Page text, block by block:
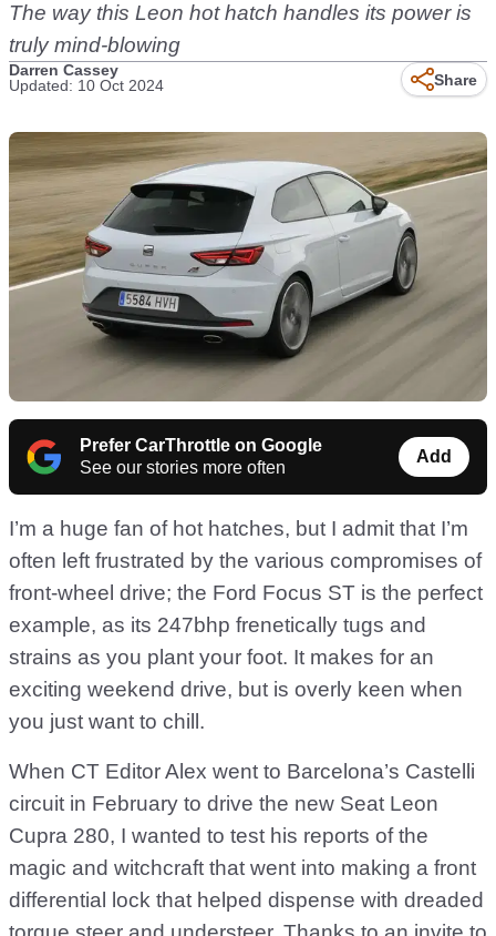
The way this Leon hot hatch handles its power is
truly mind-blowing
Darren Cassey
Updated: 10 Oct 2024
Share
Prefer CarThrottle on Google
See our stories more often
Add
I’m a huge fan of hot hatches, but I admit that I’m
often left frustrated by the various compromises of
front-wheel drive; the Ford Focus ST is the perfect
example, as its 247bhp frenetically tugs and
strains as you plant your foot. It makes for an
exciting weekend drive, but is overly keen when
you just want to chill.
When CT Editor Alex went to Barcelona’s Castelli
circuit in February to drive the new Seat Leon
Cupra 280, I wanted to test his reports of the
magic and witchcraft that went into making a front
differential lock that helped dispense with dreaded